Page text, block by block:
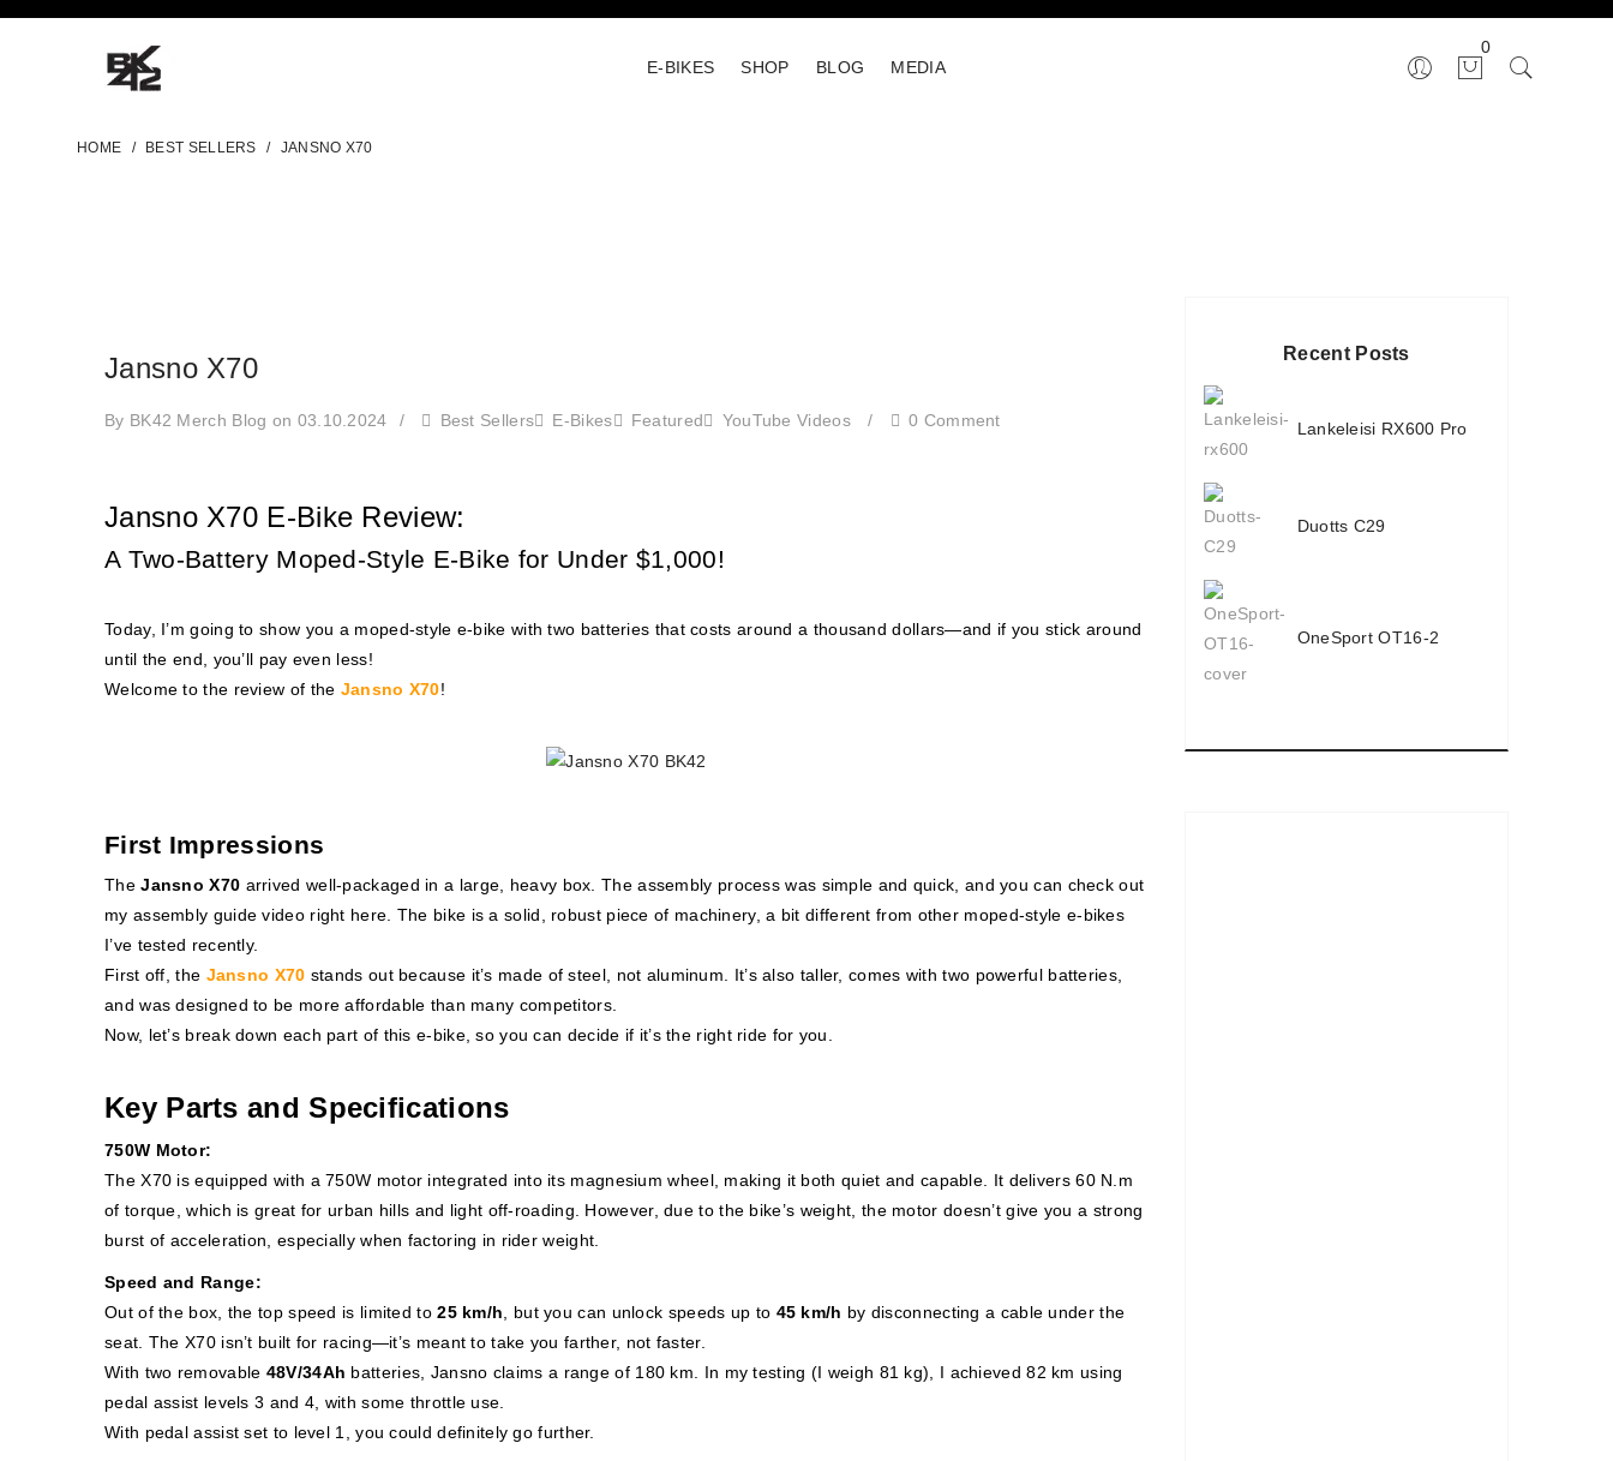
E-BIKES SHOP BLOG MEDIA
0
HOME / BEST SELLERS / JANSNO X70
Jansno X70
By BK42 Merch Blog on 03.10.2024 / Best Sellers E-Bikes Featured YouTube Videos / 0 Comment
Jansno X70 E-Bike Review:
A Two-Battery Moped-Style E-Bike for Under $1,000!
Today, I’m going to show you a moped-style e-bike with two batteries that costs around a thousand dollars—and if you stick around
until the end, you’ll pay even less!
Welcome to the review of the Jansno X70!
First Impressions
TheJansno X70 arrived well-packaged in a large, heavy box. The assembly process was simple and quick, and you can check out
my assembly guide video right here . The bike is a solid, robust piece of machinery, a bit different from other moped-style e-bikes
I’ve tested recently.
First off, the Jansno X70 stands out because it’s made of steel, not aluminum. It’s also taller, comes with two powerful batteries,
and was designed to be more affordable than many competitors.
Now, let’s break down each part of this e-bike, so you can decide if it’s the right ride for you.
Key Parts and Specifications
750W Motor:
The X70 is equipped with a 750W motor integrated into its magnesium wheel, making it both quiet and capable. It delivers 60 N.m
of torque, which is great for urban hills and light off-roading. However, due to the bike’s weight, the motor doesn’t give you a strong
burst of acceleration, especially when factoring in rider weight.
Speed and Range:
Out of the box, the top speed is limited to25 km/h , but you can unlock speeds up to 45 km/h by disconnecting a cable under the
seat. The X70 isn’t built for racing—it’s meant to take you farther, not faster.
With two removable 48V/34Ah batteries, Jansno claims a range of 180 km. In my testing (I weigh 81 kg), I achieved 82 km using
pedal assist levels 3 and 4, with some throttle use.
With pedal assist set to level 1, you could definitely go further.
Recent Posts
Lankeleisi RX600 Pro
Duotts C29
OneSport OT16-2